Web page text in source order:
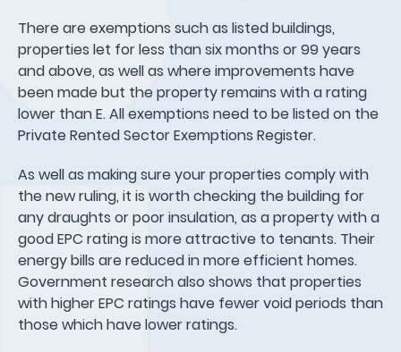
There are exemptions such as listed buildings,
properties let for less than six months or 99 years
and above, as well as where improvements have
been made but the property remains with a rating
lower than E. All exemptions need to be listed on the
Private Rented Sector Exemptions Register.
As well as making sure your properties comply with
the new ruling, it is worth checking the building for
any draughts or poor insulation, as a property with a
good EPC rating is more attractive to tenants. Their
energy bills are reduced in more efficient homes.
Government research also shows that properties
with higher EPC ratings have fewer void periods than
those which have lower ratings.